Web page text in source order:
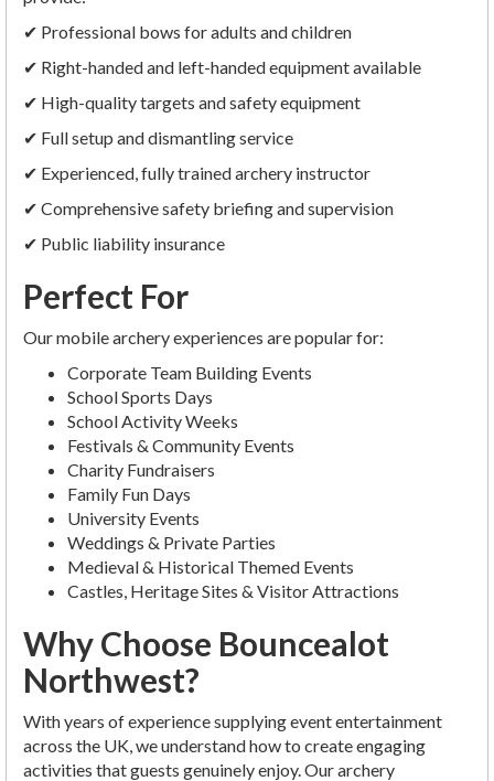
✔ Professional bows for adults and children
✔ Right-handed and left-handed equipment available
✔ High-quality targets and safety equipment
✔ Full setup and dismantling service
✔ Experienced, fully trained archery instructor
✔ Comprehensive safety briefing and supervision
✔ Public liability insurance
Perfect For
Our mobile archery experiences are popular for:
Corporate Team Building Events
School Sports Days
School Activity Weeks
Festivals & Community Events
Charity Fundraisers
Family Fun Days
University Events
Weddings & Private Parties
Medieval & Historical Themed Events
Castles, Heritage Sites & Visitor Attractions
Why Choose Bouncealot
Northwest?
With years of experience supplying event entertainment
across the UK, we understand how to create engaging
activities that guests genuinely enjoy. Our archery